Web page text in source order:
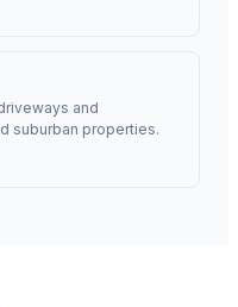
and
suburban properties.